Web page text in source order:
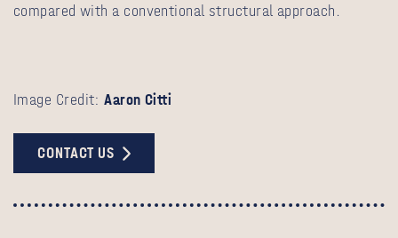
compared with a conventional structural approach.
Image Credit:Aaron Citti
CONTACT US